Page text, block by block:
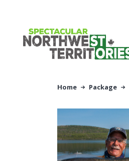
Home Package